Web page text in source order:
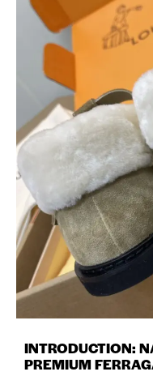
INTRODUCTION:
PREMIUM